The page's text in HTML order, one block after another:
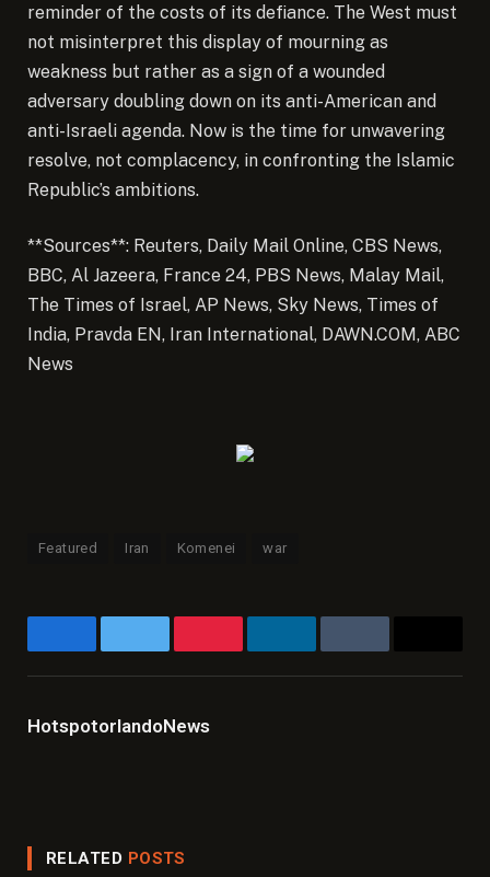
reminder of the costs of its defiance. The West must
not misinterpret this display of mourning as
weakness but rather as a sign of a wounded
adversary doubling down on its anti-American and
anti-Israeli agenda. Now is the time for unwavering
resolve, not complacency, in confronting the Islamic
Republic’s ambitions.
**Sources**: Reuters, Daily Mail Online, CBS News,
BBC, Al Jazeera, France 24, PBS News, Malay Mail,
The Times of Israel, AP News, Sky News, Times of
India, Pravda EN, Iran International, DAWN.COM, ABC
News
Featured Iran Komenei war
FacebookTwitter PinterestLinkedInTumblr
HotspotorlandoNews
RELATED POSTS